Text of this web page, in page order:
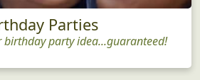
Parties
birthday party idea...guaranteed!